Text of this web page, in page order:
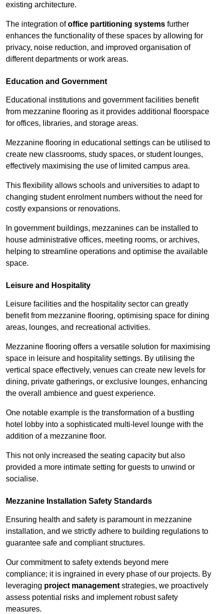
existing architecture.
The integration ofoffice partitioning systems further
enhances the functionality of these spaces by allowing for
privacy, noise reduction, and improved organisation of
different departments or work areas.
Education and Government
Educational institutions and government facilities benefit
from mezzanine flooring as it provides additional floorspace
for offices, libraries, and storage areas.
Mezzanine flooring in educational settings can be utilised to
create new classrooms, study spaces, or student lounges,
effectively maximising the use of limited campus area.
This flexibility allows schools and universities to adapt to
changing student enrolment numbers without the need for
costly expansions or renovations.
In government buildings, mezzanines can be installed to
house administrative offices, meeting rooms, or archives,
helping to streamline operations and optimise the available
space.
Leisure and Hospitality
Leisure facilities and the hospitality sector can greatly
benefit from mezzanine flooring, optimising space for dining
areas, lounges, and recreational activities.
Mezzanine flooring offers a versatile solution for maximising
space in leisure and hospitality settings. By utilising the
vertical space effectively, venues can create new levels for
dining, private gatherings, or exclusive lounges, enhancing
the overall ambience and guest experience.
One notable example is the transformation of a bustling
hotel lobby into a sophisticated multi-level lounge with the
addition of a mezzanine floor.
This not only increased the seating capacity but also
provided a more intimate setting for guests to unwind or
socialise.
Mezzanine Installation Safety Standards
Ensuring health and safety is paramount in mezzanine
installation, and we strictly adhere to building regulations to
guarantee safe and compliant structures.
Our commitment to safety extends beyond mere
compliance; it is ingrained in every phase of our projects. By
leveraging project management strategies, we proactively
assess potential risks and implement robust safety
measures.